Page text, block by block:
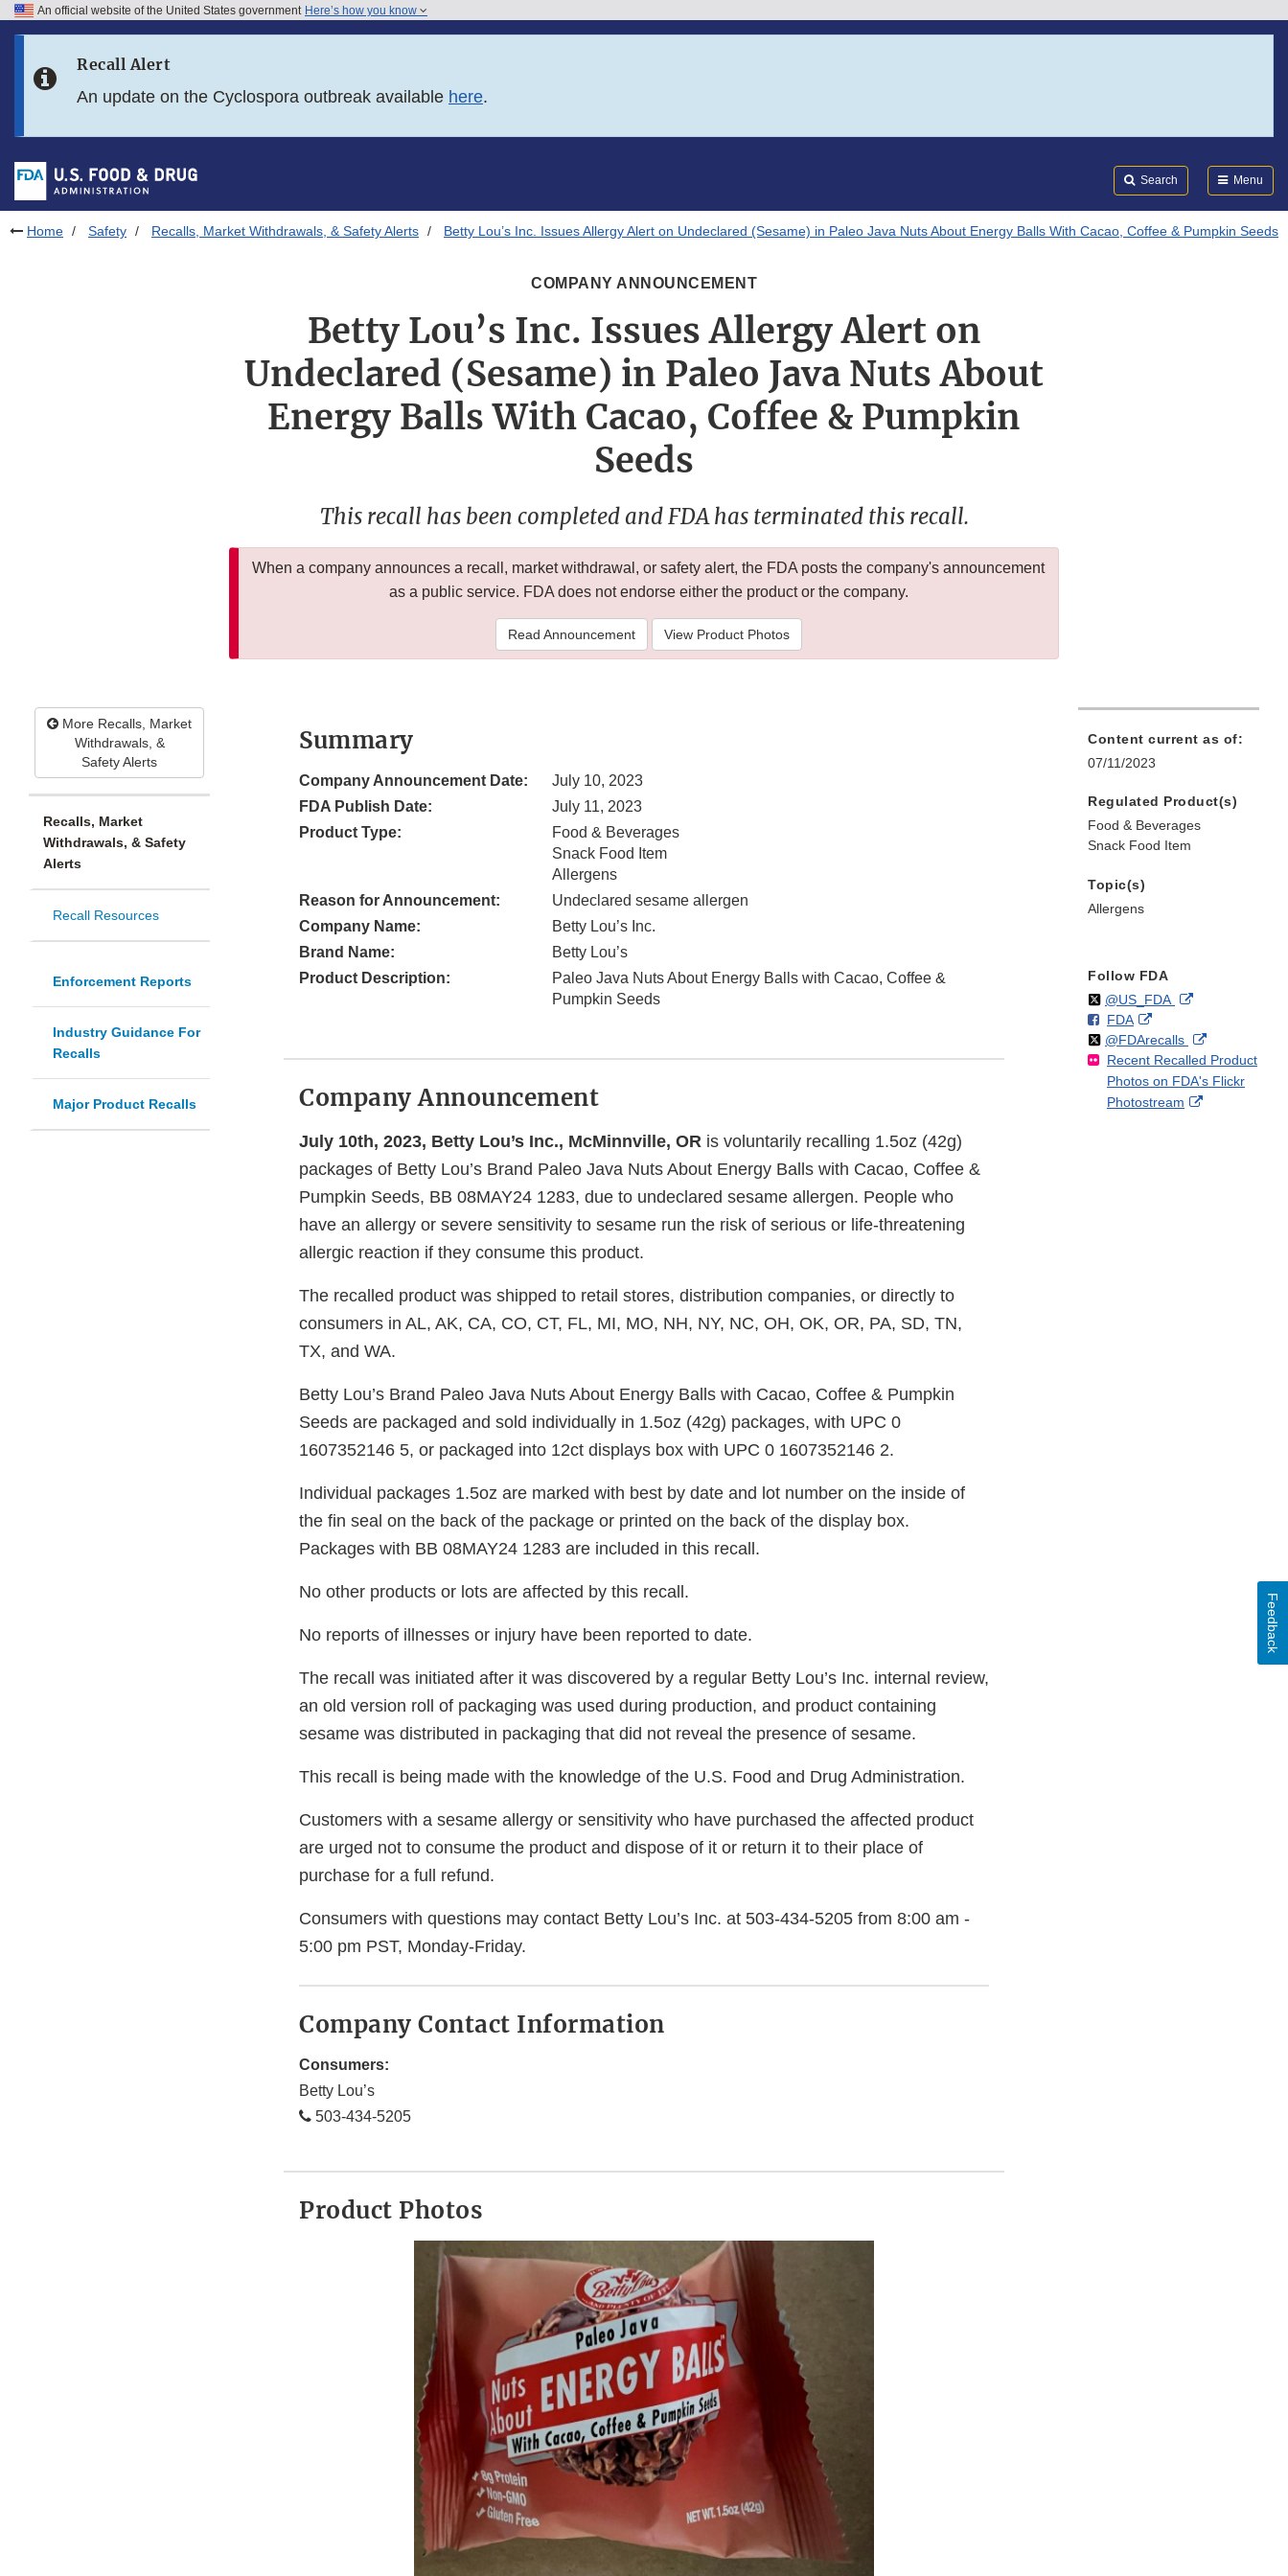
Skip to FDA Search
Skip to footer links
An official website of the United States government Here’s how you know
Recall Alert
An update on the Cyclospora outbreak available here.
Search Menu
Home Safety Recalls, Market Withdrawals, & Safety Alerts Betty Lou’s Inc. Issues Allergy Alert on Undeclared (Sesame) in Paleo Java Nuts About Energy Balls With Cacao, Coffee & Pumpkin Seeds
COMPANY ANNOUNCEMENT
Betty Lou’s Inc. Issues Allergy Alert on
Undeclared (Sesame) in Paleo Java Nuts About
Energy Balls With Cacao, Coffee & Pumpkin
Seeds
This recall has been completed and FDA has terminated this recall.
When a company announces a recall, market withdrawal, or safety alert, the FDA posts the company's announcement
as a public service. FDA does not endorse either the product or the company.
Read Announcement View Product Photos
More Recalls, Market
Withdrawals, &
Safety Alerts
Recalls, Market
Withdrawals, & Safety
Alerts
Recall Resources
Enforcement Reports
Industry Guidance For
Recalls
Major Product Recalls
Summary
Company Announcement Date:
July 10, 2023
FDA Publish Date:
July 11, 2023
Product Type:
Food & Beverages
Snack Food Item
Allergens
Reason for Announcement:
Undeclared sesame allergen
Company Name:
Betty Lou’s Inc.
Brand Name:
Betty Lou’s
Product Description:
Paleo Java Nuts About Energy Balls with Cacao, Coffee &
Pumpkin Seeds
Company Announcement
July 10th, 2023, Betty Lou’s Inc., McMinnville, OR is voluntarily recalling 1.5oz (42g)
packages of Betty Lou’s Brand Paleo Java Nuts About Energy Balls with Cacao, Coffee &
Pumpkin Seeds, BB 08MAY24 1283, due to undeclared sesame allergen. People who
have an allergy or severe sensitivity to sesame run the risk of serious or life-threatening
allergic reaction if they consume this product.
The recalled product was shipped to retail stores, distribution companies, or directly to
consumers in AL, AK, CA, CO, CT, FL, MI, MO, NH, NY, NC, OH, OK, OR, PA, SD, TN,
TX, and WA.
Betty Lou’s Brand Paleo Java Nuts About Energy Balls with Cacao, Coffee & Pumpkin
Seeds are packaged and sold individually in 1.5oz (42g) packages, with UPC 0
1607352146 5, or packaged into 12ct displays box with UPC 0 1607352146 2.
Individual packages 1.5oz are marked with best by date and lot number on the inside of
the fin seal on the back of the package or printed on the back of the display box.
Packages with BB 08MAY24 1283 are included in this recall.
No other products or lots are affected by this recall.
No reports of illnesses or injury have been reported to date.
The recall was initiated after it was discovered by a regular Betty Lou’s Inc. internal review,
an old version roll of packaging was used during production, and product containing
sesame was distributed in packaging that did not reveal the presence of sesame.
This recall is being made with the knowledge of the U.S. Food and Drug Administration.
Customers with a sesame allergy or sensitivity who have purchased the affected product
are urged not to consume the product and dispose of it or return it to their place of
purchase for a full refund.
Consumers with questions may contact Betty Lou’s Inc. at 503-434-5205 from 8:00 am -
5:00 pm PST, Monday-Friday.
Company Contact Information
Consumers:
Betty Lou’s
503-434-5205
Product Photos
Content current as of:
07/11/2023
Regulated Product(s)
Food & Beverages
Snack Food Item
Topic(s)
Allergens
Follow FDA
Follow
@US_FDAon External
Disclaimer
F
o
l
l
o
FDAo
n
F
a
c
External
Link
Disclaimer
Follow
@FDArecallson
X
External
Link
Disclaimer
Recent Recalled Product
Photos on FDA's Flickr
Photostream
External
Feedback